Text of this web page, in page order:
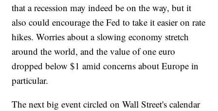
that a recession may indeed be on the way, but it
also could encourage the Fed to take it easier on rate
hikes. Worries about a slowing economy stretch
around the world, and the value of one euro
dropped below $1 amid concerns about Europe in
particular.
The next big event circled on Wall Street's calendar